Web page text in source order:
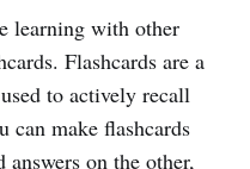
learning with other
Flashcards are a
to actively recall
can make flashcards
on the other,